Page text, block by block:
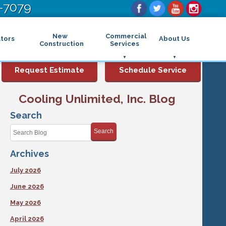
New
Construction
Commercial
Services
Commercial Air Conditioning
Commercial Thermostat
Commercial Indoor Air Quality
Commercial Dehumidifier
Commercial Humidifier
Commercial Plumbing Services
Commercial Water Heater
Grease Traps
About Us
FAQs
Maintenance Program
Service Areas
Blog
Schedule Service
Request Estimate
Cooling Unlimited, Inc. Blog
Search
Search
Archives
July 2026
June 2026
May 2026
April 2026